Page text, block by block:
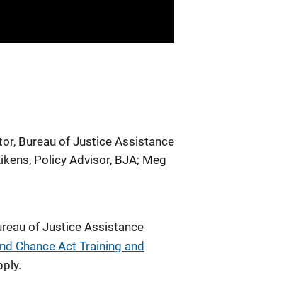
Bureau of Justice Assistance
Policy Advisor, BJA; Meg
of Justice Assistance
Chance Act Training and